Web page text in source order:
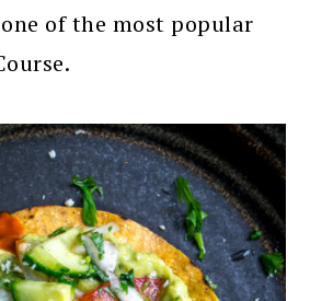
of the most popular